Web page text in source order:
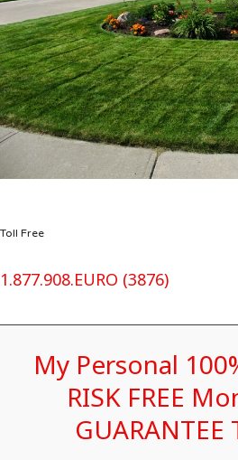
Toll Free
1.877.908.EURO (3876)
My Personal
RISK FREE
GUARANTEE